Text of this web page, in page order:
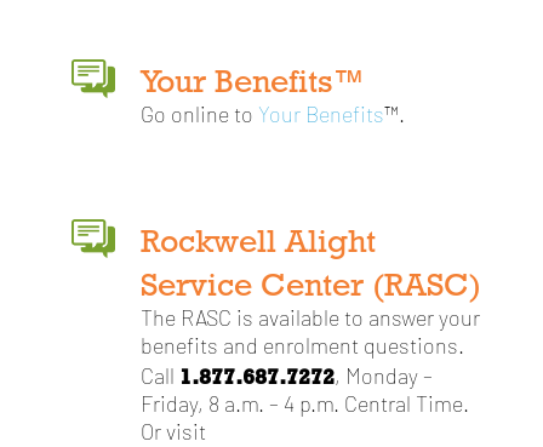
Your Benefits™
Go online to Your Benefits™.
Rockwell Alight
Service Center (RASC)
The RASC is available to answer your
benefits and enrolment questions.
Call 1.877.687.7272, Monday –
Friday, 8 a.m. – 4 p.m. Central Time.
Or visit